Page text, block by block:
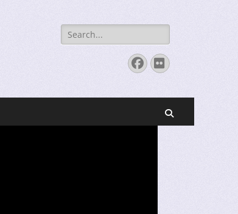
Search
for:
Facebook
Flickr